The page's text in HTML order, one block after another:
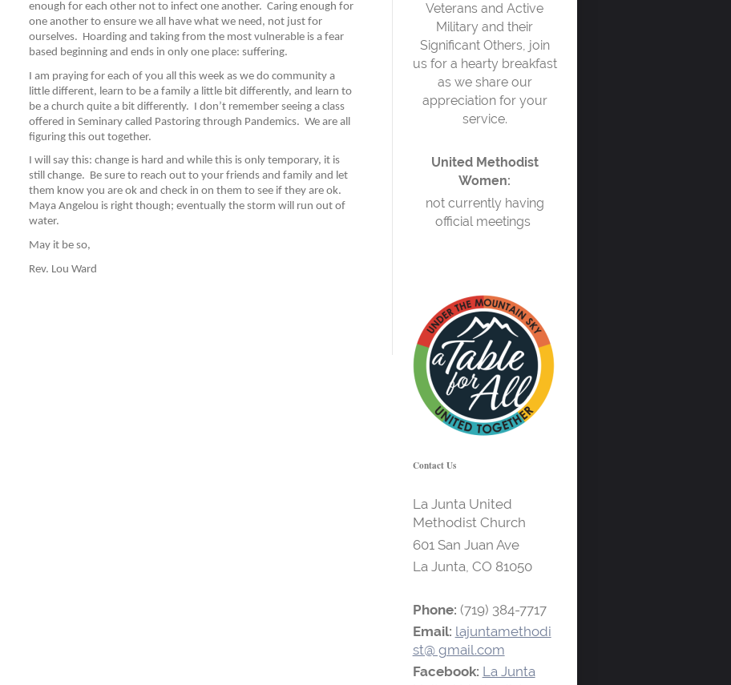
enough for each other not to infect one another. Caring enough for
one another to ensure we all have what we need, not just for
ourselves. Hoarding and taking from the most vulnerable is a fear
based beginning and ends in only one place: suffering.
I am praying for each of you all this week as we do community a
little different, learn to be a family a little bit differently, and learn to
be a church quite a bit differently. I don’t remember seeing a class
offered in Seminary called Pastoring through Pandemics. We are all
figuring this out together.
I will say this: change is hard and while this is only temporary, it is
still change. Be sure to reach out to your friends and family and let
them know you are ok and check in on them to see if they are ok.
Maya Angelou is right though; eventually the storm will run out of
water.
May it be so,
Rev. Lou Ward
Veterans and Active
Military and their
Significant Others, join
us for a hearty breakfast
as we share our
appreciation for your
service.
United Methodist
Women:
not currently having
official meetings
Contact Us
La Junta United
Methodist Church
601 San Juan Ave
La Junta, CO 81050
Phone: (719) 384-7717
Email: lajuntamethodi
st@ gmail.com
Facebook: La Junta